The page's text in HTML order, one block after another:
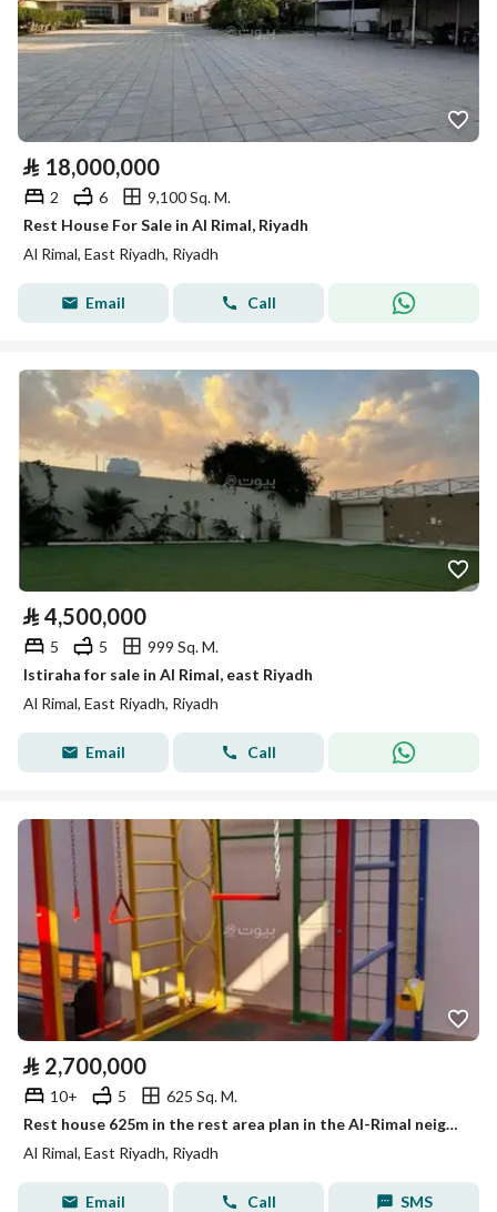
⃁ 18,000,000
2 6
9,100 Sq. M.
Rest House For Sale in Al Rimal, Riyadh
Al Rimal, East Riyadh, Riyadh
Email Call
⃁ 4,500,000
5 5
999 Sq. M.
Istiraha for sale in Al Rimal, east Riyadh
Al Rimal, East Riyadh, Riyadh
Email Call
⃁ 2,700,000
10+ 5
625 Sq. M.
Rest house 625m in the rest area plan in the Al-Rimal neighborhood on two streets, 4 fully furnished sections with a children’s playroom.
Al Rimal, East Riyadh, Riyadh
Email Call SMS